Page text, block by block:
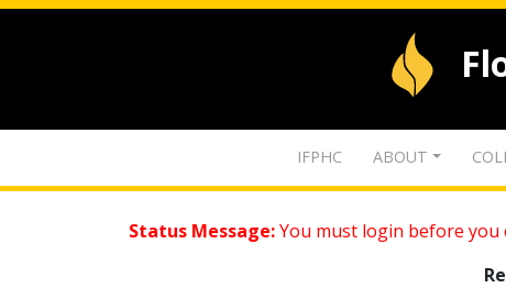
IFPHC ABOUT
Status Message:You must login before